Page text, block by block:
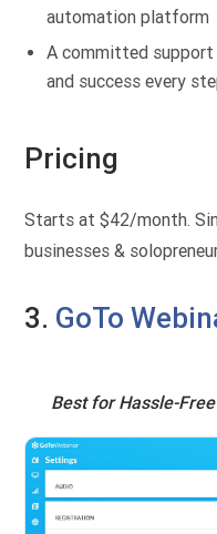
automation platform
A committed
and success every
Pricing
Starts at $42/month.
businesses &
3. GoTo
Best for Hassle-